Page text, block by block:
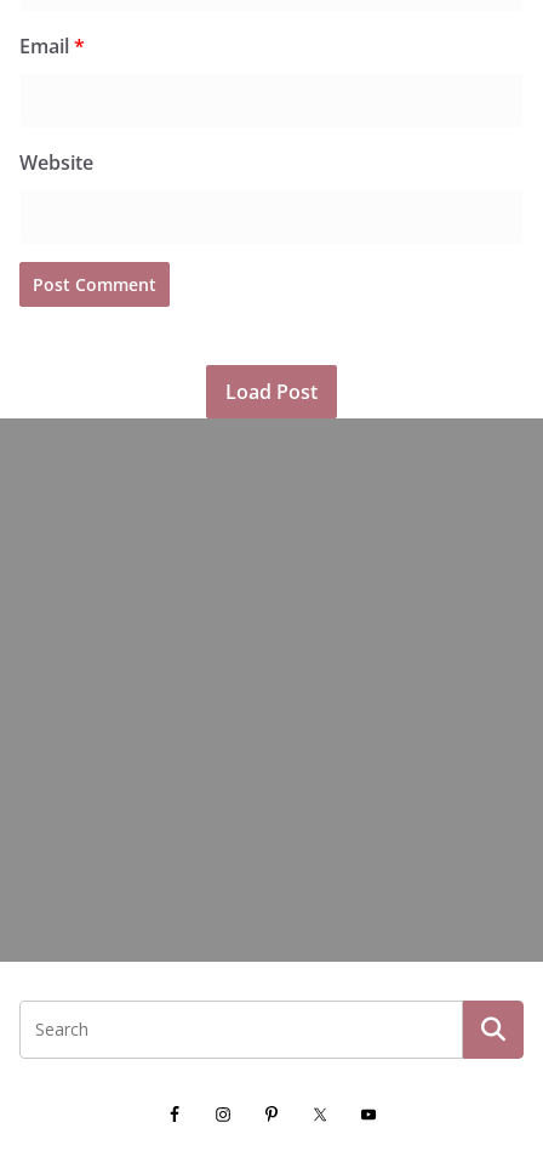
Email*
Website
Load Post